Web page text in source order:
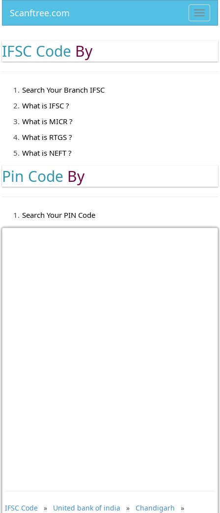
Scanftree.com
IFSC Code By
Search Your Branch IFSC
What is IFSC ?
What is MICR ?
What is RTGS ?
What is NEFT ?
Pin Code By
Search Your PIN Code
IFSC Code» United bank of india » Chandigarh »